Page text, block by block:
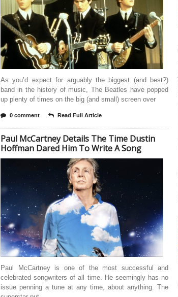
As you’d expect for arguably the biggest (and best?)
band in the history of music, The Beatles have popped
up plenty of times on the big (and small) screen over
0 comment Read Full Article
Paul McCartney Details The Time Dustin
Hoffman Dared Him To Write A Song
Paul McCartney is one of the most successful and
celebrated songwriters of all time. He seemingly has no
issue penning a tune at any time, about anything. The